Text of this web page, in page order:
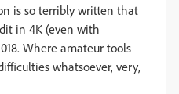
is so terribly written that
in 4K (even with
Where amateur tools
whatsoever, very,